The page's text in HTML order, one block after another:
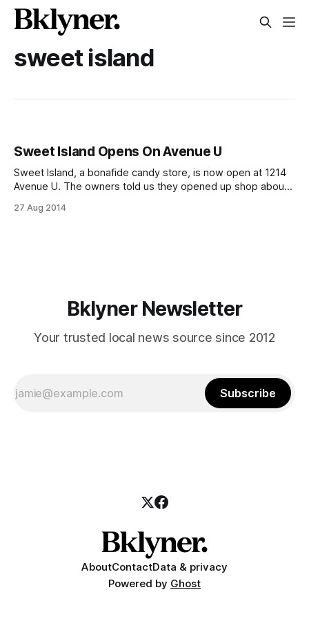
sweet island
Sweet Island Opens On Avenue U
Sweet Island, a bonafide candy store, is now open at 1214
Avenue U. The owners told us they opened up shop about
European twist on the candy shops of my youth. They’ve
27 Aug 2014
Bklyner Newsletter
Your trusted local news source since 2012
Subscribe
AboutContactData & privacy
Powered by Ghost